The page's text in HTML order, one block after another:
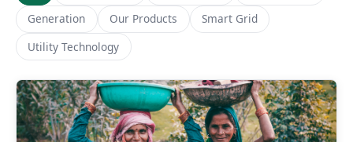
Generation
Our Products
Smart Grid
Utility Technology